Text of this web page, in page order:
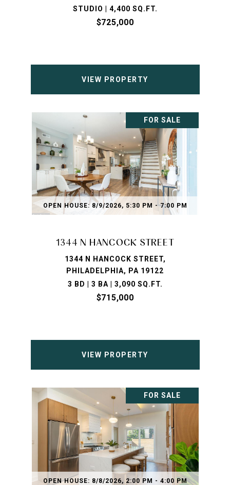
STUDIO | 4,400 SQ.FT.
$725,000
VIEW PROPERTY
OPEN HOUSE: 8/9/2026, 5:30 PM - 7:00 PM
FOR SALE
1344 N HANCOCK STREET
1344 N HANCOCK STREET,
PHILADELPHIA, PA 19122
3 BD | 3 BA | 3,090 SQ.FT.
$715,000
VIEW PROPERTY
OPEN HOUSE: 8/8/2026, 2:00 PM - 4:00 PM
FOR SALE